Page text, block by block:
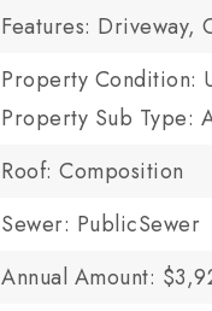
Features: Driveway,
Property Condition:
Property Sub Type:
Roof: Composition
Sewer: PublicSewer
Annual Amount: